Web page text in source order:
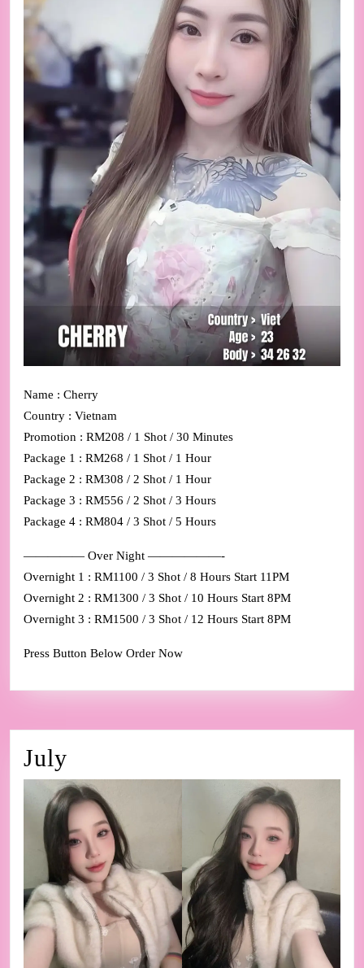
Name : Cherry
Country : Vietnam
Promotion : RM208 / 1 Shot / 30 Minutes
Package 1 : RM268 / 1 Shot / 1 Hour
Package 2 : RM308 / 2 Shot / 1 Hour
Package 3 : RM556 / 2 Shot / 3 Hours
Package 4 : RM804 / 3 Shot / 5 Hours
————— Over Night ——————-
Overnight 1 : RM1100 / 3 Shot / 8 Hours Start 11PM
Overnight 2 : RM1300 / 3 Shot / 10 Hours Start 8PM
Overnight 3 : RM1500 / 3 Shot / 12 Hours Start 8PM
Press Button Below Order Now
July